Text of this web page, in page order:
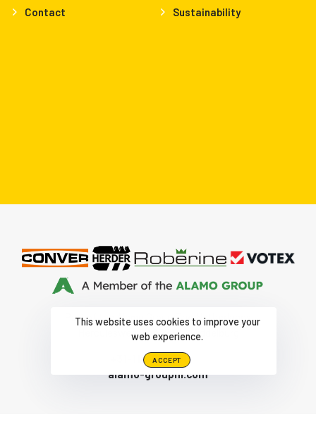
Contact
Sustainability
Part of the Alamo Group The Netherlands
Herculesweg 6 4338 PL, Middelburg
+31-118-679500
alamo-groupnl.com
This website uses cookies to improve your
web experience.
ACCEPT